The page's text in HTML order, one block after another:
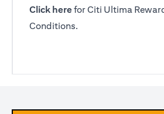
Click here (opens in a new tab)
for Citi Ultima
Conditions.